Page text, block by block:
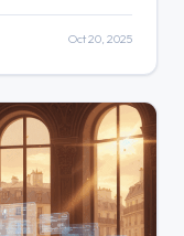
how AI reads
deliver trulyOct 20, 2025